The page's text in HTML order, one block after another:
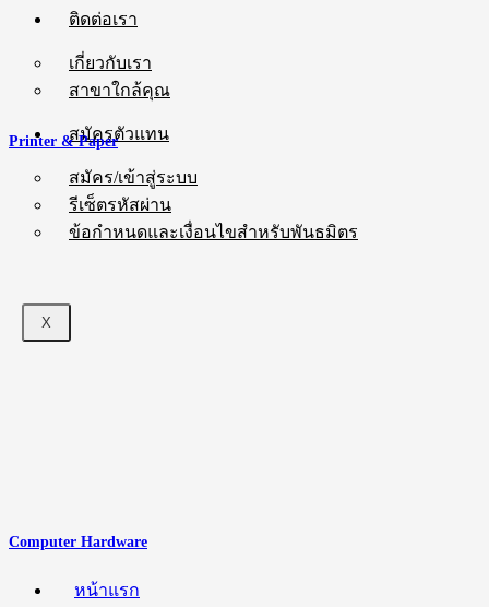
ติดต่อเรา
เกี่ยวกับเรา
สาขาใกล้คุณ
สมัครตัวแทน
สมัคร/เข้าสู่ระบบ
รีเซ็ตรหัสผ่าน
ข้อกำหนดและเงื่อนไขสำหรับพันธมิตร
X
Printer & Paper
Computer Hardware
หน้าแรก